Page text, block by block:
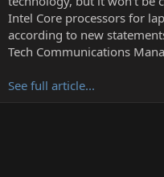
t
e
r
Intel Core processors for
according to new
Tech Communications
See full article...